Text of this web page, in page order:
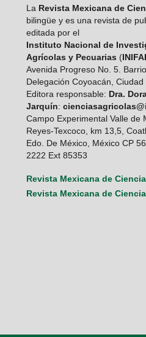
LaRevista Mexicana de
bilingüe y es una revista de
editada por el
Instituto Nacional de
Agrícolas y Pecuarias (
Avenida Progreso No. 5.
Delegación Coyoacán,
Editora responsable: Dra.
Jarquín:
Campo Experimental Valle de
Reyes-Texcoco, km 13,5,
Edo. De México, México CP
2222 Ext 85353
Revista Mexicana de
Revista Mexicana de